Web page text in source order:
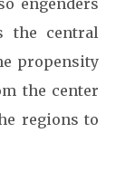
engenders
the central
propensity
the center
regions to